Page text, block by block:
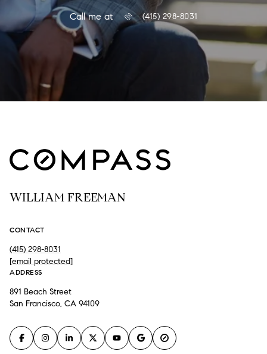
Call me at (415) 298-8031
WILLIAM FREEMAN
CONTACT
(415) 298-8031
[email protected]
ADDRESS
891 Beach Street
San Francisco, CA 94109